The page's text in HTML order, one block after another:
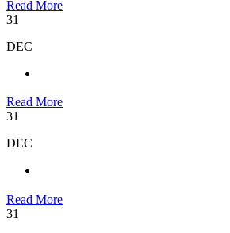
Read More
31
DEC
Read More
31
DEC
Read More
31